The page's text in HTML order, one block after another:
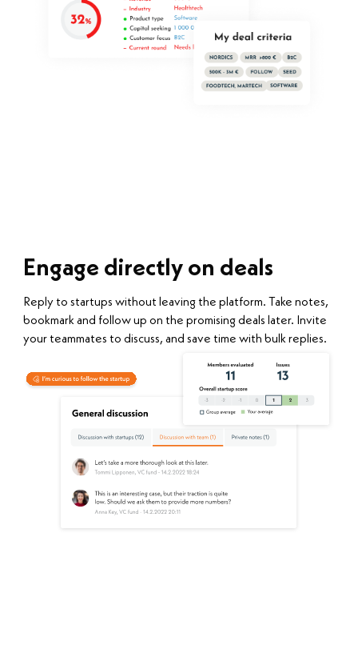
Engage directly on deals
Reply to startups without leaving the platform. Take notes,
bookmark and follow up on the promising deals later. Invite
your teammates to discuss, and save time with bulk replies.